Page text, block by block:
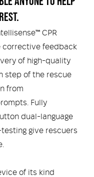
and
LOGIN
CPR
corrective feedback
of high-quality
step of the rescue
from
Fully
dual-language
give rescuers
of its kind